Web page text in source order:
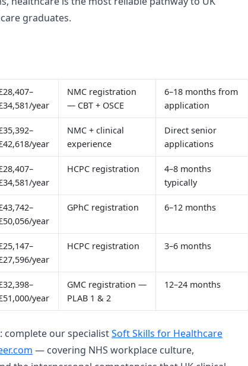
graduates.
year
NMC registration
— CBT + OSCE
6–18 months from
application
year
NMC + clinical
experience
Direct senior
applications
year
HCPC registration
4–8 months
typically
year
GPhC registration 6–12 months
year
HCPC registration 3–6 months
year
GMC registration —
PLAB 1 & 2
12–24 months
complete our specialistSoft Skills for Healthcare
— covering NHS workplace culture,